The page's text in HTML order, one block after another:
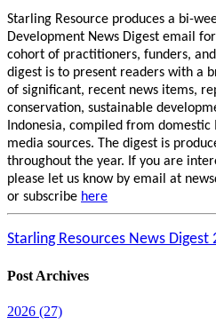
Starling Resource produces a bi-
Development News Digest email
cohort of practitioners, funders,
digest is to present readers with a
of significant, recent news items,
conservation, sustainable
Indonesia, compiled from
media sources. The digest is
throughout the year. If you are
please let us know by email at
or subscribe here
Starling Resources News
Post Archives
2026 (27)